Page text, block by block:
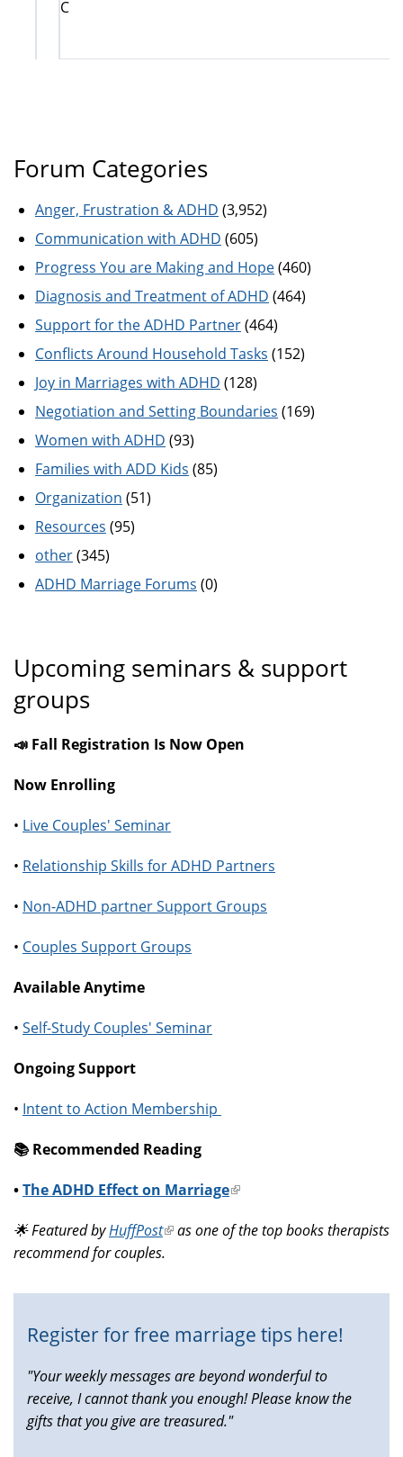
C
Forum Categories
Anger, Frustration & ADHD (3,952)
Communication with ADHD (605)
Progress You are Making and Hope(460)
Diagnosis and Treatment of ADHD (464)
Support for the ADHD Partner(464)
Conflicts Around Household Tasks (152)
Joy in Marriages with ADHD (128)
Negotiation and Setting Boundaries (169)
Women with ADHD (93)
Families with ADD Kids (85)
Organization (51)
Resources (95)
other(345)
ADHD Marriage Forums (0)
Upcoming seminars & support
groups
📣 Fall Registration Is Now Open
Now Enrolling
• Live Couples' Seminar
• Relationship Skills for ADHD Partners
• Non-ADHD partner Support Groups
• Couples Support Groups
Available Anytime
• Self-Study Couples' Seminar
Ongoing Support
• Intent to Action Membership
📚️ Recommended Reading
•The ADHD Effect on Marriage(link
external)
🌟 Featured byHuffPost(link
is
as one of the top books therapists
recommend for couples.
Register for free marriage tips here!
"Your weekly messages are beyond wonderful to
receive, I cannot thank you enough! Please know the
gifts that you give are treasured."